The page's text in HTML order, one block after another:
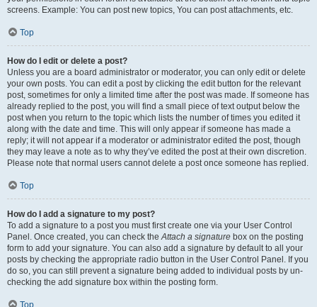
screens. Example: You can post new topics, You can post attachments, etc.
Top
How do I edit or delete a post?
Unless you are a board administrator or moderator, you can only edit or delete
your own posts. You can edit a post by clicking the edit button for the relevant
post, sometimes for only a limited time after the post was made. If someone has
already replied to the post, you will find a small piece of text output below the
post when you return to the topic which lists the number of times you edited it
along with the date and time. This will only appear if someone has made a
reply; it will not appear if a moderator or administrator edited the post, though
they may leave a note as to why they’ve edited the post at their own discretion.
Please note that normal users cannot delete a post once someone has replied.
Top
How do I add a signature to my post?
To add a signature to a post you must first create one via your User Control
Panel. Once created, you can check theAttach a signature box on the posting
form to add your signature. You can also add a signature by default to all your
posts by checking the appropriate radio button in the User Control Panel. If you
do so, you can still prevent a signature being added to individual posts by un-
checking the add signature box within the posting form.
Top